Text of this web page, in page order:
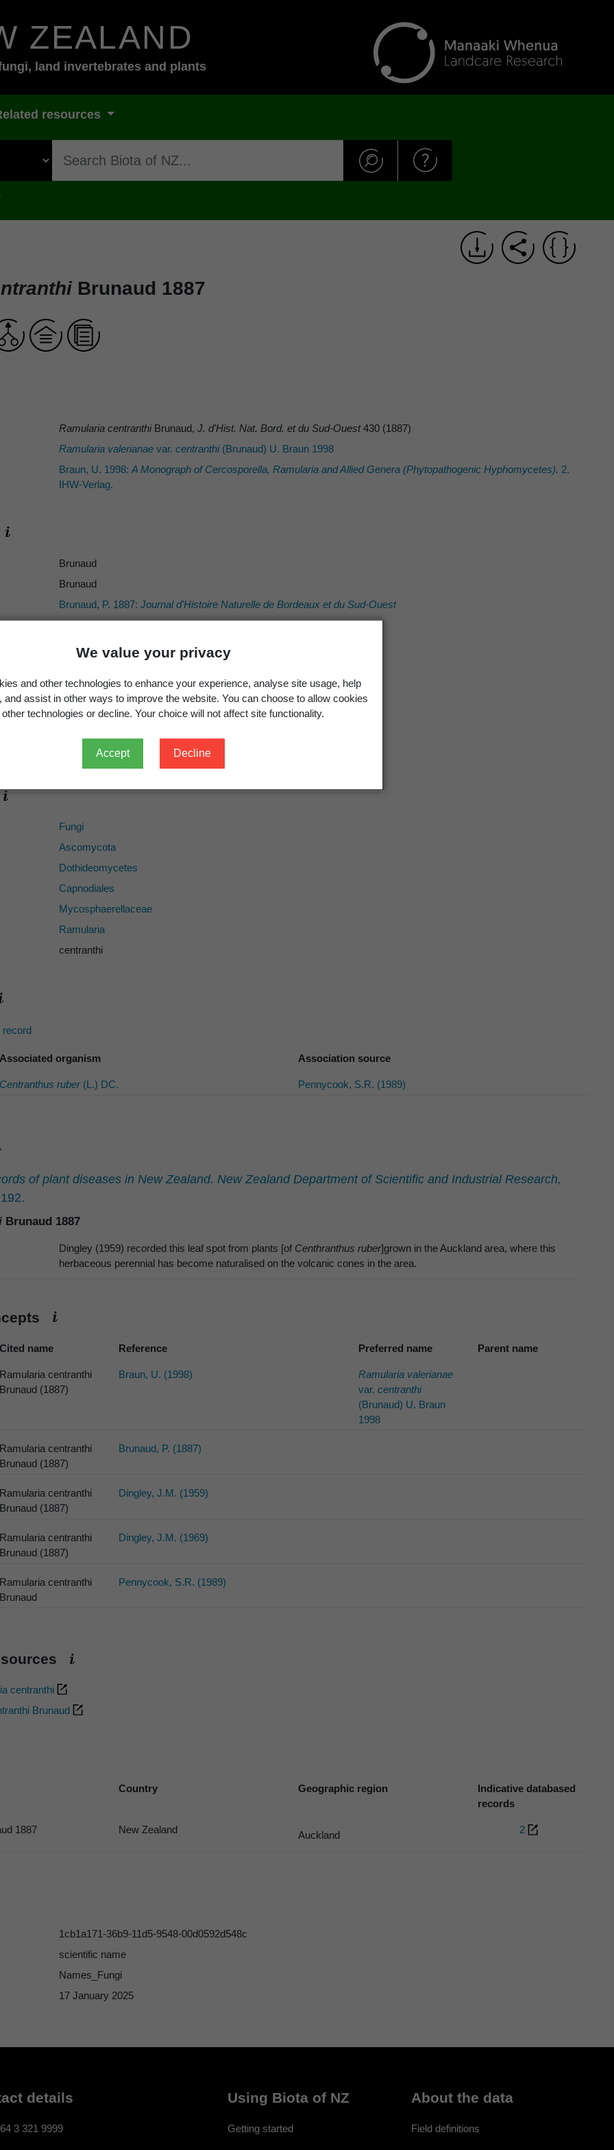
We value your privacy
and other technologies to enhance your experience, analyse site usage, help
and assist in other ways to improve the website. You can choose to allow cookies
other technologies or decline. Your choice will not affect site functionality.
Accept Decline
ZEALAND
land invertebrates and plants
resources
Brunaud 1887
Ramularia centranthiBrunaud, J. d'Hist. Nat. Bord. et du Sud-Ouest430 (1887)
Ramularia valerianae var. centranthi(Brunaud) U. Braun 1998
Braun, U. 1998: A Monograph ofCercosporella, Ramularia and Allied Genera (Phytopathogenic Hyphomycetes). 2.
IHW-Verlag.
Brunaud
Brunaud
Brunaud, P. 1887: Journal d'Histoire Naturelle de Bordeaux et du Sud-Ouest
1887
Ramularia centranthiBrunaud 1887
France
Ramularia centranthi
Fungi
Ascomycota
Dothideomycetes
Capnodiales
Mycosphaerellaceae
Ramularia
centranthi
record
Associated organism Association source
Centranthus ruber(L.) DC. Pennycook, S.R. (1989)
of plant diseases in New Zealand. New Zealand Department of Scientific and Industrial Research,
192.
Brunaud 1887
Dingley (1959) recorded this leaf spot from plants [of Centhranthus ruber]grown in the Auckland area, where this
herbaceous perennial has become naturalised on the volcanic cones in the area.
Cited name Reference Preferred name Parent name
Ramularia centranthi
Brunaud (1887)
Braun, U. (1998)
Ramularia valerianae
var. centranthi
(Brunaud) U. Braun
1998
Ramularia centranthi
Brunaud (1887)
Brunaud, P. (1887)
Ramularia centranthi
Brunaud (1887)
Dingley, J.M. (1959)
Ramularia centranthi
Brunaud (1887)
Dingley, J.M. (1969)
Ramularia centranthi
Brunaud
Pennycook, S.R. (1989)
centranthi
Brunaud
Country Geographic region
Indicative databased
records
1887 New Zealand Auckland 2
1cb1a171-36b9-11d5-9548-00d0592d548c
scientific name
Names_Fungi
17 January 2025
details
3 321 9999
Using Biota of NZ
Getting started
About the data
Field definitions